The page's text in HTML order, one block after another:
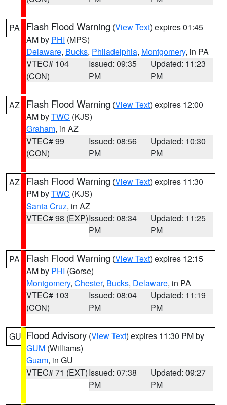
PA Flash Flood Warning (View Text) expires 01:45
AM by PHI (MPS)
Delaware, Bucks, Philadelphia, Montgomery, in PA
VTEC# 104
(CON)
Issued: 09:35
PM
Updated: 11:23
PM
AZ Flash Flood Warning (View Text) expires 12:00
AM byTWC (KJS)
Graham, in AZ
VTEC# 99
(CON)
Issued: 08:56
PM
Updated: 10:30
PM
AZ Flash Flood Warning (View Text) expires 11:30
PM byTWC (KJS)
Santa Cruz, in AZ
VTEC# 98 (EXP)Issued: 08:34
PM
Updated: 11:25
PM
PA Flash Flood Warning (View Text) expires 12:15
AM by PHI (Gorse)
Montgomery, Chester, Bucks, Delaware, in PA
VTEC# 103
(CON)
Issued: 08:04
PM
Updated: 11:19
PM
GU Flood Advisory (View Text) expires 11:30 PM by
GUM (Williams)
Guam, in GU
VTEC# 71 (EXT)Issued: 07:38
PM
Updated: 09:27
PM